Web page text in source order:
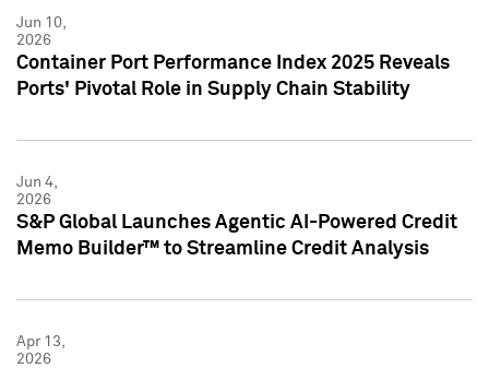
Jun 10,
2026
Container Port Performance Index 2025 Reveals
Ports' Pivotal Role in Supply Chain Stability
Jun 4,
2026
S&P Global Launches Agentic AI-Powered Credit
Memo Builder™ to Streamline Credit Analysis
Apr 13,
2026